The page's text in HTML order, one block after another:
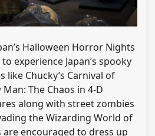
Halloween Horror Nights
experience Japan’s spooky
like Chucky’s Carnival of
The Chaos in 4-D
along with street zombies
the Wizarding World of
are encouraged to dress up